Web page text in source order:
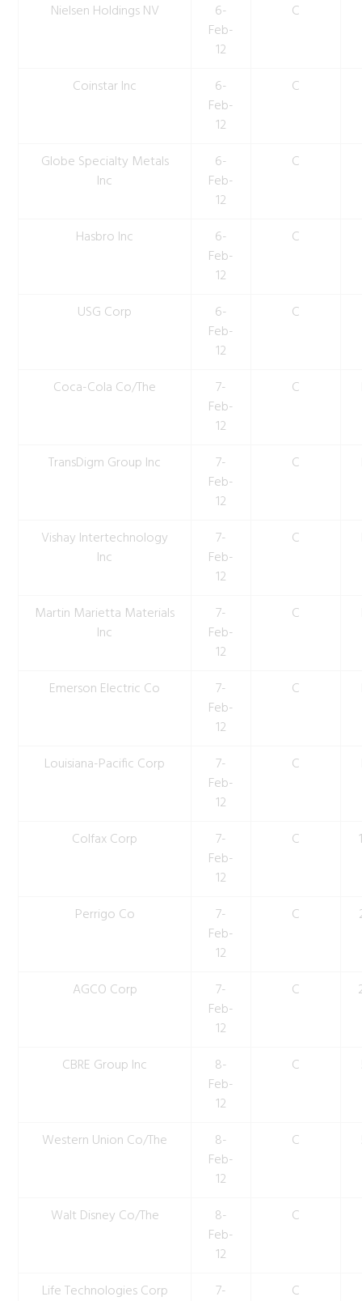
Nielsen Holdings NV
6-
Feb-
12
C
Coinstar Inc
6-
Feb-
12
C
Globe Specialty Metals
Inc
6-
Feb-
12
C
Hasbro Inc
6-
Feb-
12
C
USG Corp
6-
Feb-
12
C
Coca-Cola Co/The
7-
Feb-
12
C
TransDigm Group Inc
7-
Feb-
12
C
Vishay Intertechnology
Inc
7-
Feb-
12
C
Martin Marietta Materials
Inc
7-
Feb-
12
C
Emerson Electric Co
7-
Feb-
12
C
Louisiana-Pacific Corp
7-
Feb-
12
C
Colfax Corp
7-
Feb-
12
C
Perrigo Co
7-
Feb-
12
C
AGCO Corp
7-
Feb-
12
C
CBRE Group Inc
8-
Feb-
12
C
Western Union Co/The
8-
Feb-
12
C
Walt Disney Co/The
8-
Feb-
12
C
Life Technologies Corp
7-
C